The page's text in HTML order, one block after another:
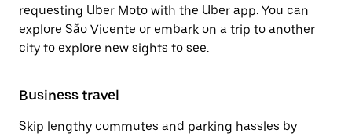
requesting Uber Moto with the Uber app. You can
explore São Vicente or embark on a trip to another
city to explore new sights to see.
Business travel
Skip lengthy commutes and parking hassles by